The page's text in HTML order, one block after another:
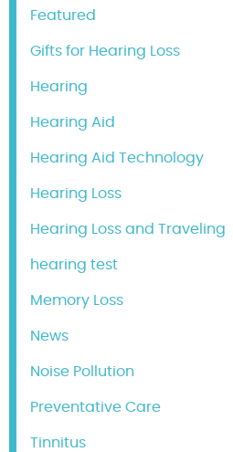
Featured
Gifts for Hearing Loss
Hearing
Hearing Aid
Hearing Aid Technology
Hearing Loss
Hearing Loss and Traveling
hearing test
Memory Loss
News
Noise Pollution
Preventative Care
Tinnitus